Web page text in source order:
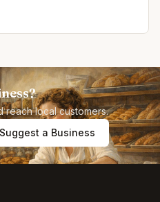
reach local customers.
Suggest a Business